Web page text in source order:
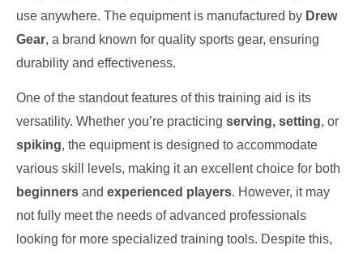
use anywhere. The equipment is manufactured by Drew
Gear, a brand known for quality sports gear, ensuring
durability and effectiveness.
One of the standout features of this training aid is its
versatility. Whether you’re practicing serving, setting, or
spiking, the equipment is designed to accommodate
various skill levels, making it an excellent choice for both
beginners and experienced players. However, it may
not fully meet the needs of advanced professionals
looking for more specialized training tools. Despite this,